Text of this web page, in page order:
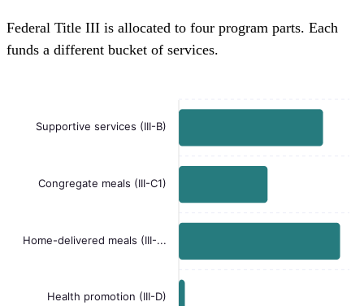
Federal Title III is allocated to four program parts. Each
funds a different bucket of services.
Supportive services (III-B)
Congregate meals (III-C1)
Home-delivered meals (III-...
Health promotion (III-D)